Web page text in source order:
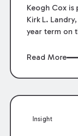
Keogh Cox
Kirk L.
year term on
Read More
Insight